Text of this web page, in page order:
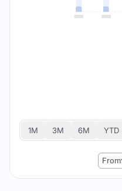
1M 3M 6M YTD
From